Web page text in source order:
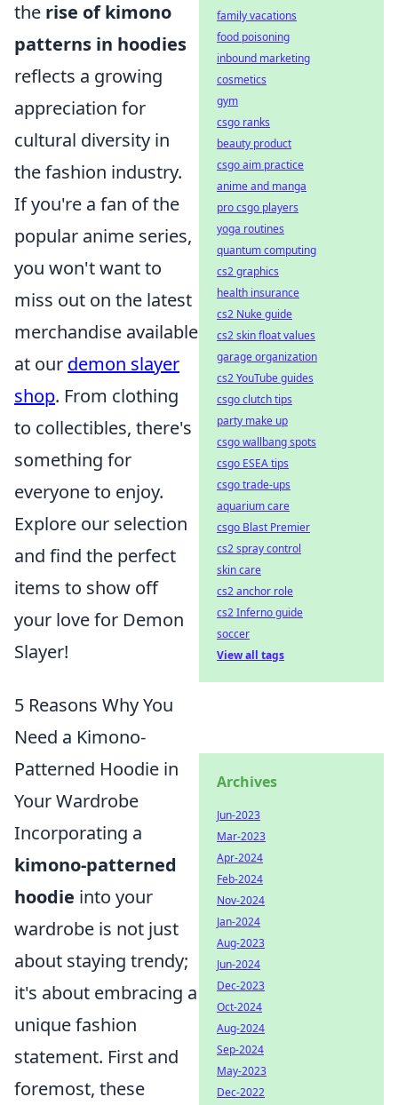
the rise of kimono
patterns in hoodies
reflects a growing
appreciation for
cultural diversity in
the fashion industry.
If you're a fan of the
popular anime series,
you won't want to
miss out on the latest
merchandise available
at our demon slayer
shop. From clothing
to collectibles, there's
something for
everyone to enjoy.
Explore our selection
and find the perfect
items to show off
your love for Demon
Slayer!
5 Reasons Why You
Need a Kimono-
Patterned Hoodie in
Your Wardrobe
Incorporating a
kimono-patterned
hoodie into your
wardrobe is not just
about staying trendy;
it's about embracing a
unique fashion
statement. First and
foremost, these
family vacations
food poisoning
inbound marketing
cosmetics
gym
csgo ranks
beauty product
csgo aim practice
anime and manga
pro csgo players
yoga routines
quantum computing
cs2 graphics
health insurance
cs2 Nuke guide
cs2 skin float values
garage organization
cs2 YouTube guides
csgo clutch tips
party make up
csgo wallbang spots
csgo ESEA tips
csgo trade-ups
aquarium care
csgo Blast Premier
cs2 spray control
skin care
cs2 anchor role
cs2 Inferno guide
soccer
View all tags
Archives
Jun-2023
Mar-2023
Apr-2024
Feb-2024
Nov-2024
Jan-2024
Aug-2023
Jun-2024
Dec-2023
Oct-2024
Aug-2024
Sep-2024
May-2023
Dec-2022